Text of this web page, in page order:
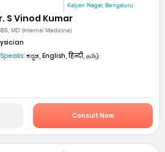
Kalyan Nagar, Bengaluru
S Vinod Kumar
MD (Internal Medicine)
Speaks: ಕನ್ನಡ, English, हिन्दी, தமிழ்
Consult Now